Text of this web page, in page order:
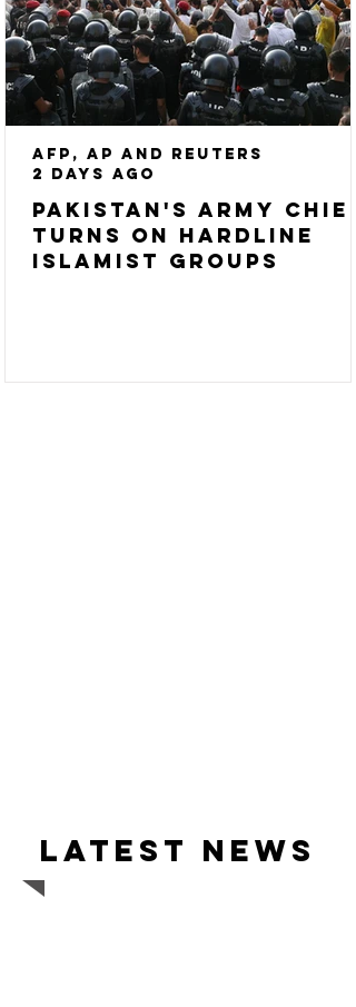
Pakistan's army chief
turns on hardline
Islamist groups
AFP, AP and Reuters
2 days ago
Latest news